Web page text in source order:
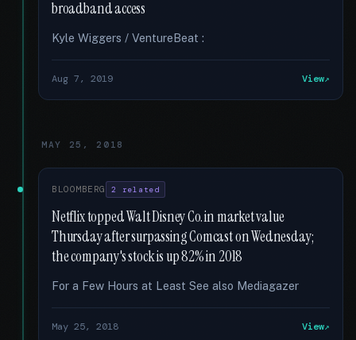
broadband access
Kyle Wiggers / VentureBeat :
Aug 7, 2019 View
MAY 25, 2018
BLOOMBERG 2 related
Netflix topped Walt Disney Co. in market value
Thursday after surpassing Comcast on Wednesday;
the company's stock is up 82% in 2018
For a Few Hours at Least See also Mediagazer
May 25, 2018 View